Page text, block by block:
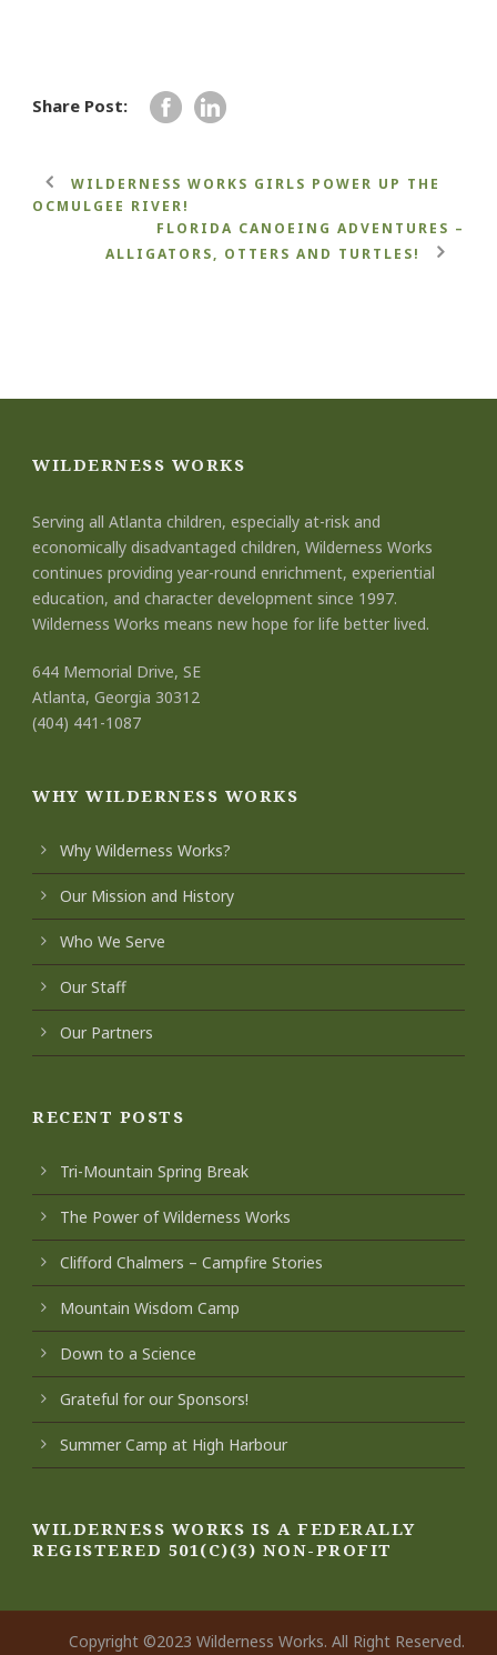
Share Post:
WILDERNESS WORKS GIRLS POWER UP THE
OCMULGEE RIVER!
FLORIDA CANOEING ADVENTURES –
ALLIGATORS, OTTERS AND TURTLES!
WILDERNESS WORKS
Serving all Atlanta children, especially at-risk and
economically disadvantaged children, Wilderness Works
continues providing year-round enrichment, experiential
education, and character development since 1997.
Wilderness Works means new hope for life better lived.
644 Memorial Drive, SE
Atlanta, Georgia 30312
(404) 441-1087
WHY WILDERNESS WORKS
Why Wilderness Works?
Our Mission and History
Who We Serve
Our Staff
Our Partners
RECENT POSTS
Tri-Mountain Spring Break
The Power of Wilderness Works
Clifford Chalmers – Campfire Stories
Mountain Wisdom Camp
Down to a Science
Grateful for our Sponsors!
Summer Camp at High Harbour
WILDERNESS WORKS IS A FEDERALLY
REGISTERED 501(C)(3) NON-PROFIT
Copyright ©2023 Wilderness Works. All Right Reserved.